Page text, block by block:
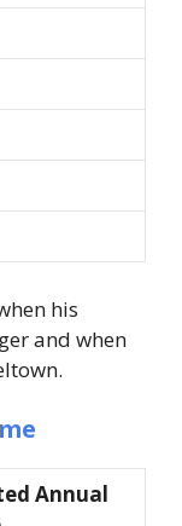
his
and when
Annual